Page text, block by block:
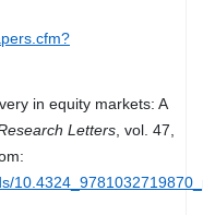
in equity markets: A
Letters, vol. 47,